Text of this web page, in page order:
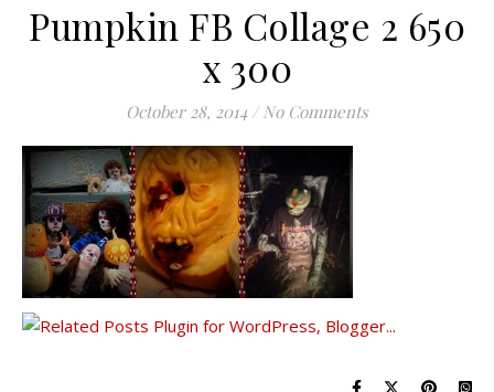
Pumpkin FB Collage 2 650
x 300
October 28, 2014 / No Comments